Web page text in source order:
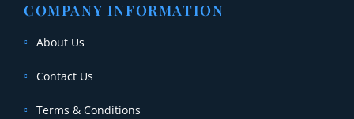
COMPANY INFORMATION
About Us
Contact Us
Terms & Conditions